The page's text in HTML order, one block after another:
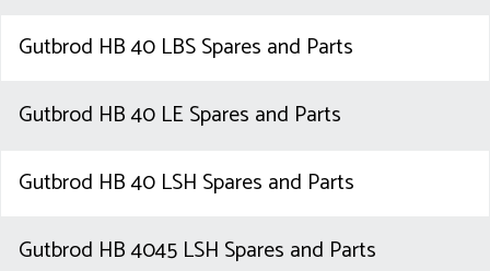
Gutbrod HB 40 LBS Spares and Parts
Gutbrod HB 40 LE Spares and Parts
Gutbrod HB 40 LSH Spares and Parts
Gutbrod HB 4045 LSH Spares and Parts